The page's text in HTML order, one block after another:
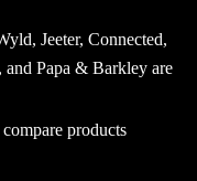
Jeeter, Connected,
Papa & Barkley are
products